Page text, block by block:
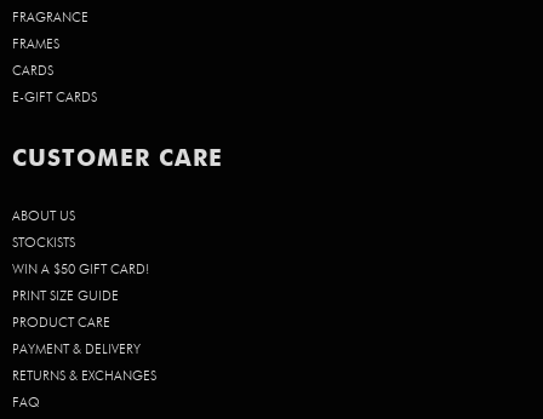
FRAGRANCE
FRAMES
CARDS
E-GIFT CARDS
CUSTOMER CARE
ABOUT US
STOCKISTS
WIN A $50 GIFT CARD!
PRINT SIZE GUIDE
PRODUCT CARE
PAYMENT & DELIVERY
RETURNS & EXCHANGES
FAQ